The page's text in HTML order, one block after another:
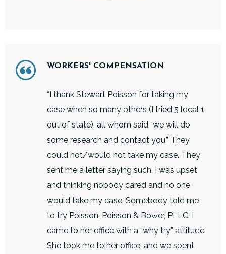
WORKERS' COMPENSATION
“I thank Stewart Poisson for taking my
case when so many others (I tried 5 local 1
out of state), all whom said “we will do
some research and contact you.” They
could not/would not take my case. They
sent me a letter saying such. I was upset
and thinking nobody cared and no one
would take my case. Somebody told me
to try Poisson, Poisson & Bower, PLLC. I
came to her office with a “why try” attitude.
She took me to her office, and we spent